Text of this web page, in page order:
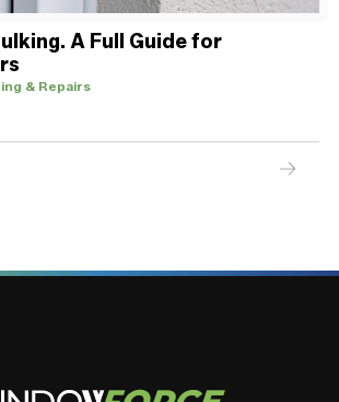
A Full Guide for
& Repairs